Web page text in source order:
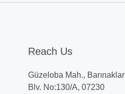
Reach Us
Güzeloba Mah., Barınaklar
Blv. No:130/A, 07230